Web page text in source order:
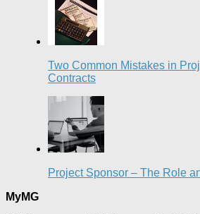
Two Common Mistakes in
Contracts
Project Sponsor – The Role
MyMG